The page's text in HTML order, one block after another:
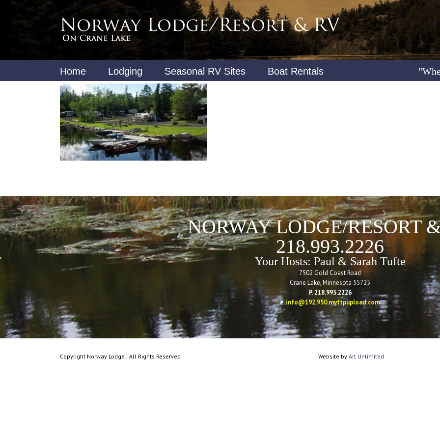
Home Lodging Seasonal RV Sites Boat Rentals
NORWAY LODGE/RESORT
218.993.2226
Your Hosts: Paul & Sarah Tufte
7502 Gold Coast Road
Crane Lake, Minnesota 55725
P. 218.993.2226
e.info@192.950.myftpupload.com
Copyright Norway Lodge | All Rights Reserved Website by Art Unlimited